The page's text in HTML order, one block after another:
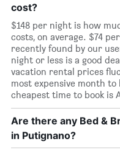
cost?
$148 per night is how
costs, on average. $74
recently found by our
night or less is a good
vacation rental prices
most expensive month to
cheapest time to book is
Are there any Bed &
in Putignano?